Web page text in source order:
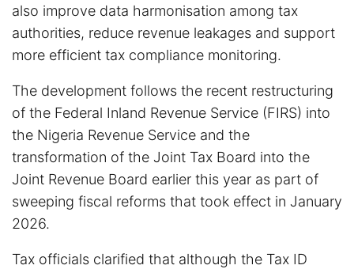
also improve data harmonisation among tax
authorities, reduce revenue leakages and support
more efficient tax compliance monitoring.
The development follows the recent restructuring
of the Federal Inland Revenue Service (FIRS) into
the Nigeria Revenue Service and the
transformation of the Joint Tax Board into the
Joint Revenue Board earlier this year as part of
sweeping fiscal reforms that took effect in January
2026.
Tax officials clarified that although the Tax ID